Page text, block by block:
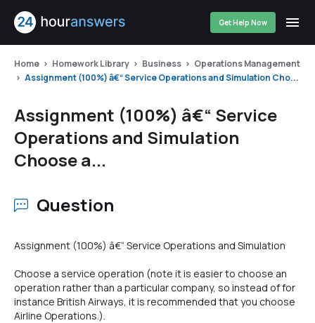
Get Help Now
Home Homework Library Business
Operations Management
Assignment (100%) â€“ Service Operations and Simulation Cho...
Assignment (100%) â€“ Service
Operations and Simulation
Choose a...
Question
Assignment (100%) â€“ Service Operations and Simulation
Choose a service operation (note it is easier to choose an
operation rather than a particular company, so instead of for
instance British Airways, it is recommended that you choose
Airline Operations.).